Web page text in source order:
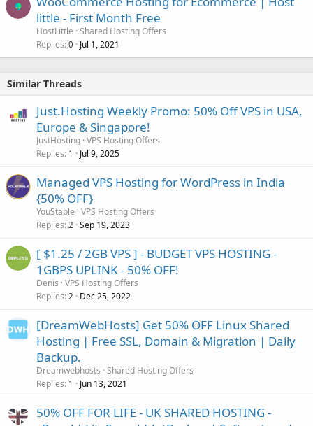
little - First Month Free
HostLittle Shared Hosting Offers
Replies 0 Jul 1, 2021
Similar Threads
Just.Hosting Weekly Promo: 50% Off VPS in USA,
Europe & Singapore!
JustHosting VPS Hosting Offers
Replies 1 Jul 9, 2025
Managed VPS Hosting for WordPress in India
{50% OFF}
YouStable VPS Hosting Offers
Replies 2 Sep 19, 2023
[ $1.25 / 2GB VPS ] - BUDGET VPS HOSTING -
1GBPS UPLINK - 50% OFF!
Denis VPS Hosting Offers
Replies 2 Dec 25, 2022
[DreamWebHosts] Get 50% OFF Linux Shared
Hosting | Free SSL, Domain & Migration | Daily
Backup.
Dreamwebhosts Shared Hosting Offers
Replies 1 Jun 13, 2021
50% OFF FOR LIFE - UK SHARED HOSTING -